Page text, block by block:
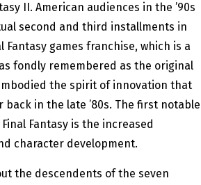
II. American audiences in the ’90s
second and third installments in
games franchise, which is a
fondly remembered as the original
the spirit of innovation that
back in the late ’80s. The first notable
Fantasy is the increased
character development.
the descendents of the seven